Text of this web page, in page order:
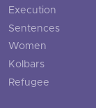
Execution
Sentences
Women
Kolbars
Refugee